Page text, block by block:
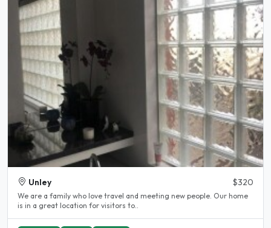
Unley $320
We are a family who love travel and meeting new people. Our home
is in a great location for visitors to..